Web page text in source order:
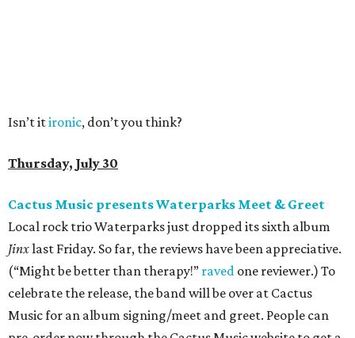
Isn’t itironic, don’t you think?
Thursday, July 30
Cactus Music presents Waterparks Meet & Greet
Local rock trio Waterparks just dropped its sixth album
Jinxlast Friday. So far, the reviews have been appreciative.
(“Might be better than therapy!” raved one reviewer.) To
celebrate the release, the band will be over at Cactus
Music for an album signing/meet and greet. People can